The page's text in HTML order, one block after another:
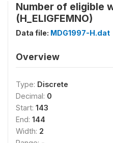
Number of eligible
(H_ELIGFEMNO)
Data file: MDG1997-H.dat
Overview
Type: Discrete
Decimal: 0
Start: 143
End: 144
Width: 2